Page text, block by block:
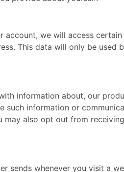
we will access
This data will only be used
information about, our
information or
also opt out from
whenever you visit a